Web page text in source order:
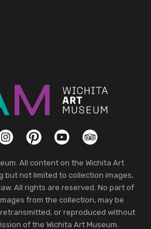
PinterestYouTubeTripAdvisor
All content on the Wichita Art
but not limited to collection images,
All rights are reserved. No part of
from the collection, may be
or reproduced without
of the Wichita Art Museum.